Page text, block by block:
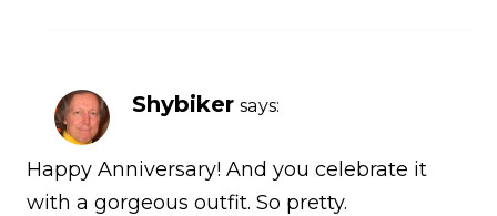
Shybiker says:
Happy Anniversary! And you celebrate it
with a gorgeous outfit. So pretty.